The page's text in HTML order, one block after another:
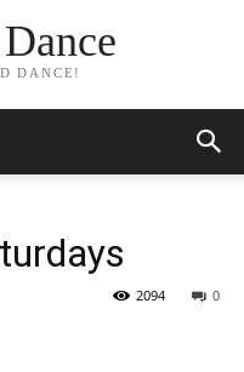
DANCE!
0
2094